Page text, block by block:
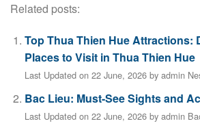
Related posts:
Top Thua Thien Hue Attractions:
Places to Visit in Thua Thien Hue
Last Updated on 22 June, 2026 by admin
Bac Lieu: Must-See Sights and
Last Updated on 22 June, 2026 by admin